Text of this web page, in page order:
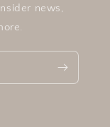
news,